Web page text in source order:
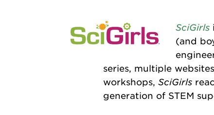
SciGirls
(and
series, multiple
workshops, SciGirls
generation of STEM